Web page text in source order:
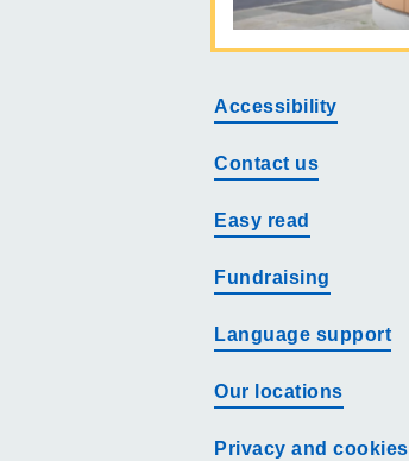
Accessibility
Contact us
Easy read
Fundraising
Language support
Our locations
Privacy and cookies